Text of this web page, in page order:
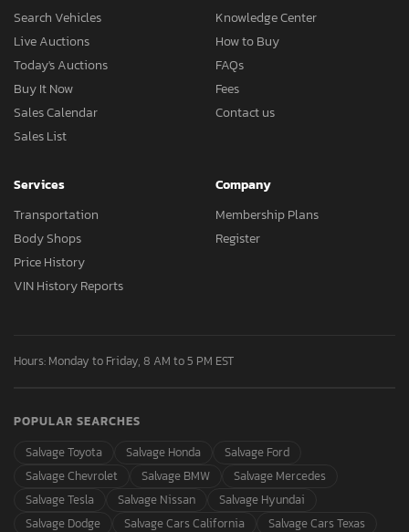
Search Vehicles
Live Auctions
Today's Auctions
Buy It Now
Sales Calendar
Sales List
Knowledge Center
How to Buy
FAQs
Fees
Contact us
Services
Transportation
Body Shops
Price History
VIN History Reports
Company
Membership Plans
Register
Hours: Monday to Friday, 8 AM to 5 PM EST
POPULAR SEARCHES
Salvage Toyota
Salvage Honda
Salvage Ford
Salvage Chevrolet
Salvage BMW
Salvage Mercedes
Salvage Tesla
Salvage Nissan
Salvage Hyundai
Salvage Dodge
Salvage Cars California Salvage Cars Texas